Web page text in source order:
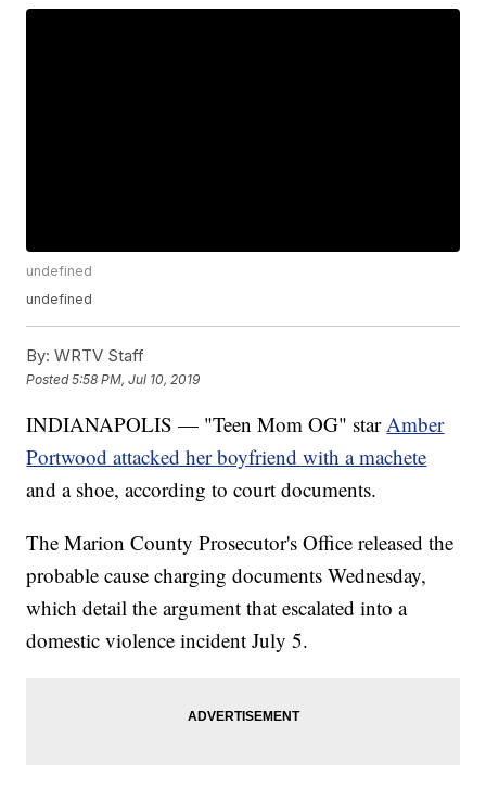
undefined
undefined
By: WRTV Staff
Posted5:58 PM, Jul 10, 2019
INDIANAPOLIS — "Teen Mom OG" starAmber
Portwood attacked her boyfriend with a machete
and a shoe, according to court documents.
The Marion County Prosecutor's Office released the
probable cause charging documents Wednesday,
which detail the argument that escalated into a
domestic violence incident July 5.